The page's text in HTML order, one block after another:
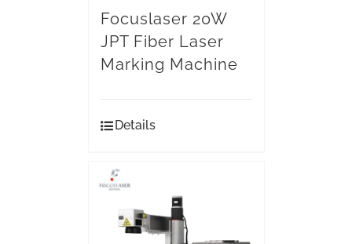
Focuslaser 20W
JPT Fiber Laser
Marking Machine
Details